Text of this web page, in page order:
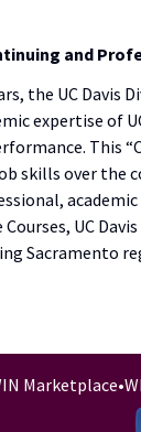
and
the UC Davis
expertise of
This
skills over the
Courses, UC
Sacramento
Marketplace•